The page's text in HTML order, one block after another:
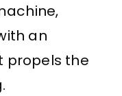
an
propels the